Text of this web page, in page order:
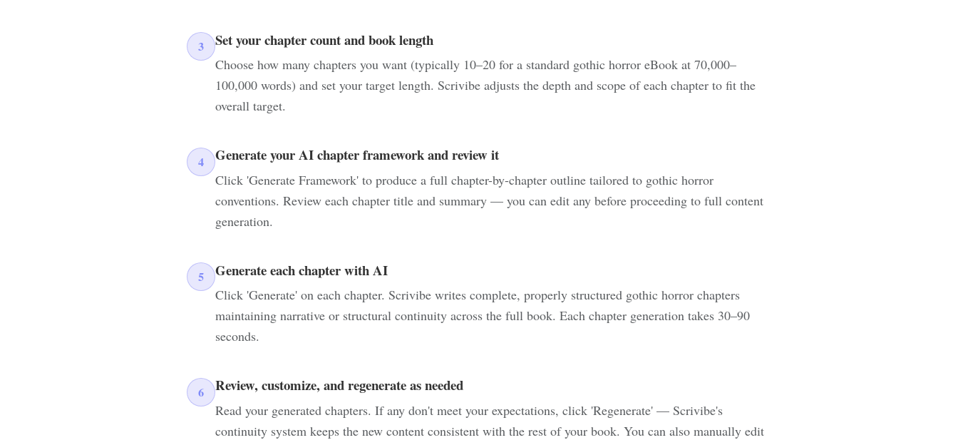
3 Set your chapter count and book length
Choose how many chapters you want (typically 10–20 for a standard gothic horror eBook at 70,000–
100,000 words) and set your target length. Scrivibe adjusts the depth and scope of each chapter to fit the
overall target.
4 Generate your AI chapter framework and review it
Click 'Generate Framework' to produce a full chapter-by-chapter outline tailored to gothic horror
conventions. Review each chapter title and summary — you can edit any before proceeding to full content
generation.
5 Generate each chapter with AI
Click 'Generate' on each chapter. Scrivibe writes complete, properly structured gothic horror chapters
maintaining narrative or structural continuity across the full book. Each chapter generation takes 30–90
seconds.
6 Review, customize, and regenerate as needed
Read your generated chapters. If any don't meet your expectations, click 'Regenerate' — Scrivibe's
continuity system keeps the new content consistent with the rest of your book. You can also manually edit